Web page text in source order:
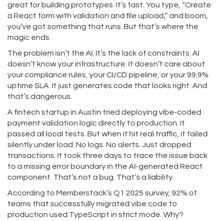
great for building prototypes. It’s fast. You type, “Create
a React form with validation and file upload,” and boom,
you’ve got something that runs. But that’s where the
magic ends.
The problem isn’t the AI. It’s the lack of constraints. AI
doesn’t know your infrastructure. It doesn’t care about
your compliance rules, your CI/CD pipeline, or your 99.9%
uptime SLA. It just generates code that looks right. And
that’s dangerous.
A fintech startup in Austin tried deploying vibe-coded
payment validation logic directly to production. It
passed all local tests. But when it hit real traffic, it failed
silently under load. No logs. No alerts. Just dropped
transactions. It took three days to trace the issue back
to a missing error boundary in the AI-generated React
component. That’s not a bug. That’s a liability.
According to Memberstack’s Q1 2025 survey, 92% of
teams that successfully migrated vibe code to
production used TypeScript in strict mode. Why?